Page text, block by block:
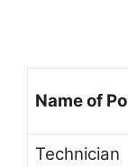
Name of
Technician